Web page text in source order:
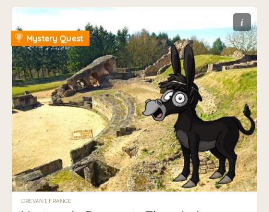
i
Mystery Quest
DREVANT, FRANCE